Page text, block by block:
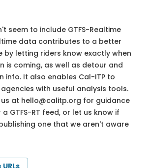
seem to include GTFS-Realtime
data contributes to a better
by letting riders know exactly when
is coming, as well as detour and
info. It also enables Cal-ITP to
with useful analysis tools.
at hello@calitp.org for guidance
GTFS-RT feed, or let us know if
one that we aren't aware